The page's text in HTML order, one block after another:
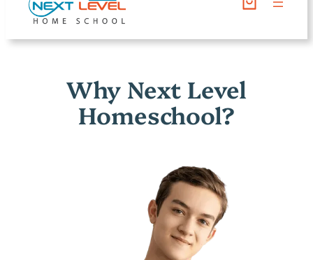
Why Next Level
Homeschool?